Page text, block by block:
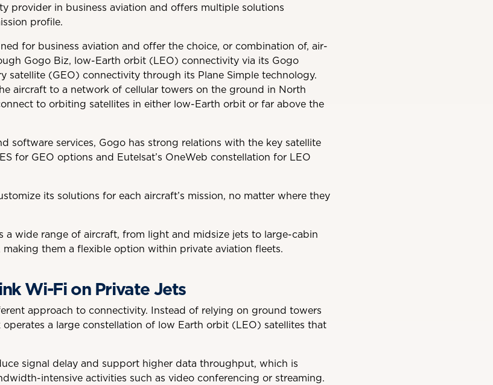
provider in business aviation and offers multiple solutions
profile.
for business aviation and offer the choice, or combination of, air-
Gogo Biz, low-Earth orbit (LEO) connectivity via its Gogo
satellite (GEO) connectivity through its Plane Simple technology.
aircraft to a network of cellular towers on the ground in North
to orbiting satellites in either low-Earth orbit or far above the
software services, Gogo has strong relations with the key satellite
for GEO options and Eutelsat’s OneWeb constellation for LEO
its solutions for each aircraft’s mission, no matter where they
a wide range of aircraft, from light and midsize jets to large-cabin
making them a flexible option within private aviation fleets.
Wi-Fi on Private Jets
approach to connectivity. Instead of relying on ground towers
a large constellation of low Earth orbit (LEO) satellites that
signal delay and support higher data throughput, which is
intensive activities such as video conferencing or streaming.